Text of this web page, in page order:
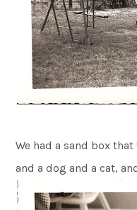
We had a sand box
and a dog and a cat,